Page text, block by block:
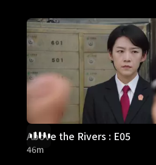
Above the Rivers : E05
46m